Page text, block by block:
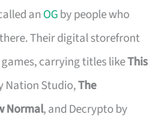
anOGby people who
Their digital storefront
carrying titles likeThis
Nation Studio,The
Normal, and Decrypto by